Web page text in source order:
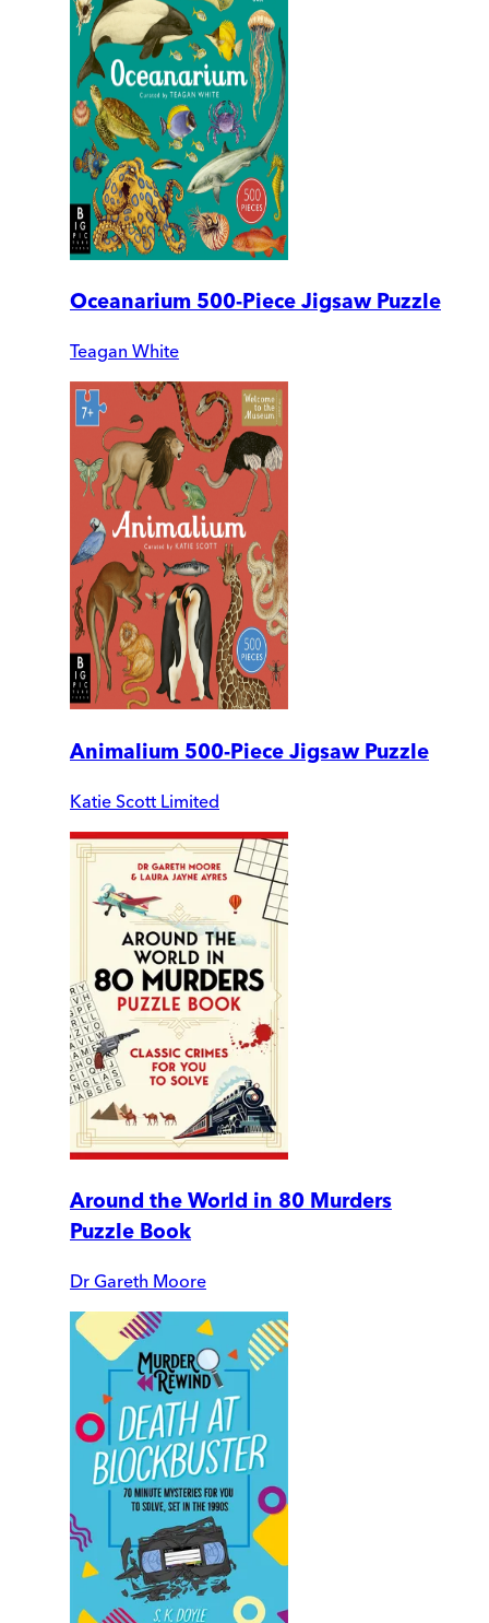
Oceanarium 500-Piece Jigsaw Puzzle
Teagan White
Animalium 500-Piece Jigsaw Puzzle
Katie Scott Limited
Around the World in 80 Murders
Puzzle Book
Dr Gareth Moore